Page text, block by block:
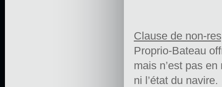
Clause de non-
Proprio-Bateau
mais n’est pas
ni l’état du